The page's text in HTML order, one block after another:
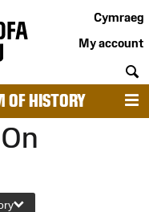
Cymraeg
My account
HISTORY